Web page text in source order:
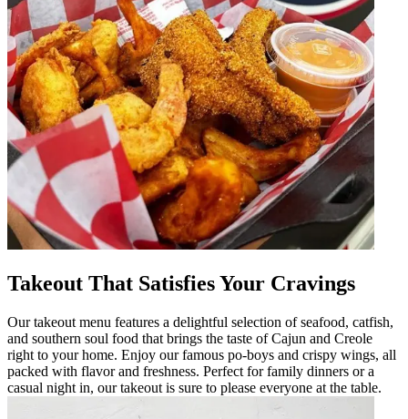
Takeout That Satisfies Your Cravings
Our takeout menu features a delightful selection of seafood, catfish,
and southern soul food that brings the taste of Cajun and Creole
right to your home. Enjoy our famous po-boys and crispy wings, all
packed with flavor and freshness. Perfect for family dinners or a
casual night in, our takeout is sure to please everyone at the table.